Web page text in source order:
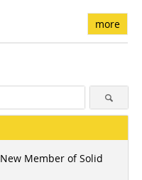
more
Member of Solid